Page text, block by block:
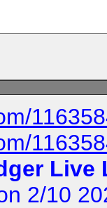
Live
2/10